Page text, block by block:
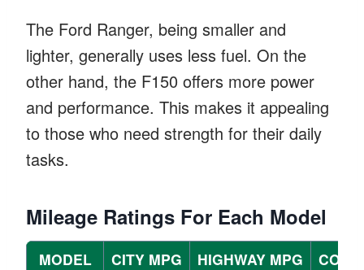
The Ford Ranger, being smaller and
lighter, generally uses less fuel. On the
other hand, the F150 offers more power
and performance. This makes it appealing
to those who need strength for their daily
tasks.
Mileage Ratings For Each Model
MODEL CITY MPG HIGHWAY MPG